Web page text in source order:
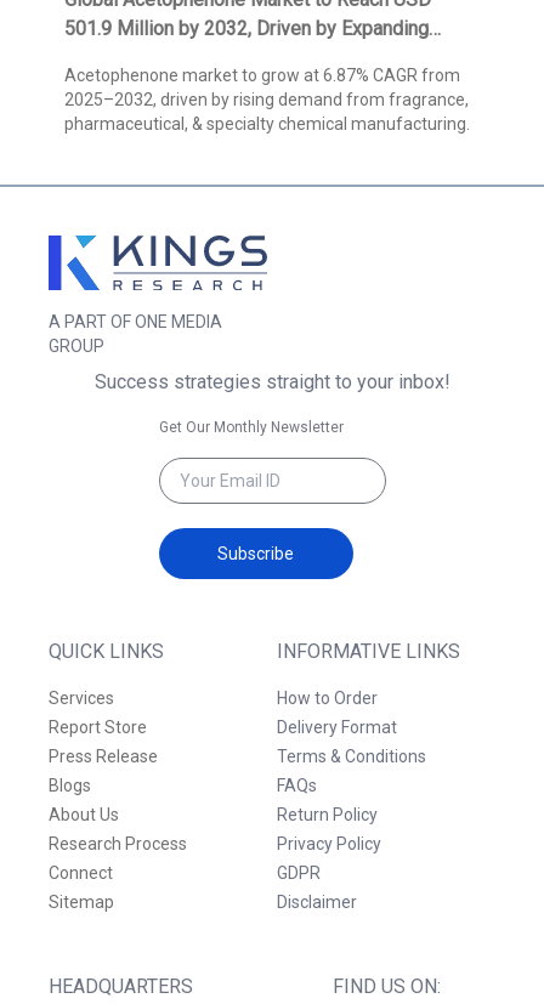
501.9 Million by 2032, Driven by Expanding
Pharmaceutical Demand, States Kings Research
Acetophenone market to grow at 6.87% CAGR from
2025–2032, driven by rising demand from fragrance,
pharmaceutical, & specialty chemical manufacturing.
A PART OF ONE MEDIA
GROUP
QUICK LINKS
Services
Report Store
Press Release
Blogs
About Us
Research Process
Connect
Sitemap
INFORMATIVE LINKS
How to Order
Delivery Format
Terms & Conditions
FAQs
Return Policy
Privacy Policy
GDPR
Disclaimer
HEADQUARTERS FIND US ON:
Success strategies straight to your inbox!
Get Our Monthly Newsletter
Subscribe